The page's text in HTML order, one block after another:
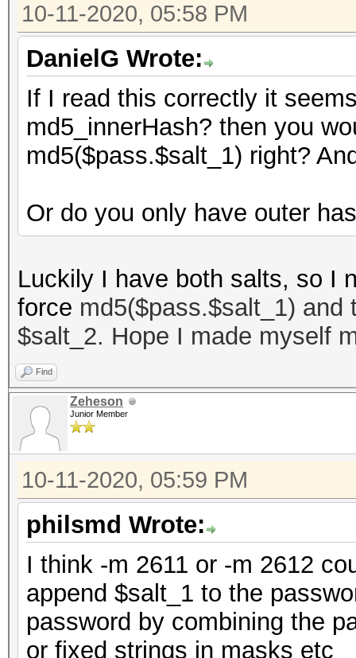
10-11-2020, 05:58 PM
DanielG Wrote:
If I read this correctly it
md5_innerHash? then you
md5($pass.$salt_1) right?
Or do you only have outer
Luckily I have both salts, so I
force md5($pass.$salt_1)
$salt_2. Hope I made myself
Find
Zeheson
Junior Member
10-11-2020, 05:59 PM
philsmd Wrote:
I think -m 2611 or -m 2612
append $salt_1 to the
password by combining the
or fixed strings in masks etc